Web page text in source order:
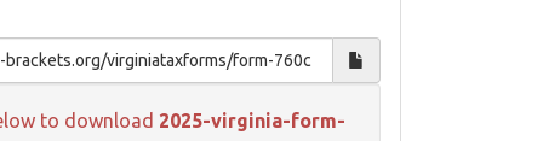
to download 2025-virginia-form-